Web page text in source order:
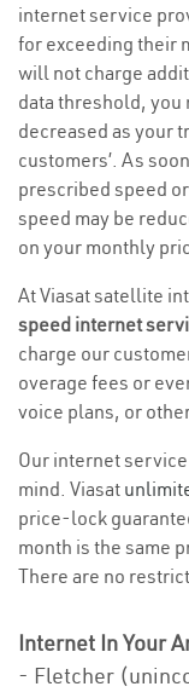
internet service
for exceeding their
will not charge
data threshold, you
decreased as your
customers’. As
prescribed speed
speed may be
on your monthly
At Viasat satellite
speed internet
charge our
overage fees or
voice plans, or
Our internet
mind. Viasat
price-lock
month is the same
There are no
Internet In Your
- Fletcher